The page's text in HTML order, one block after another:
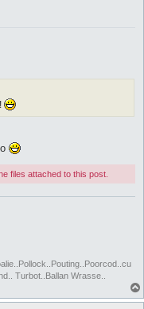
files attached to this post.
Turbot..Ballan Wrasse..